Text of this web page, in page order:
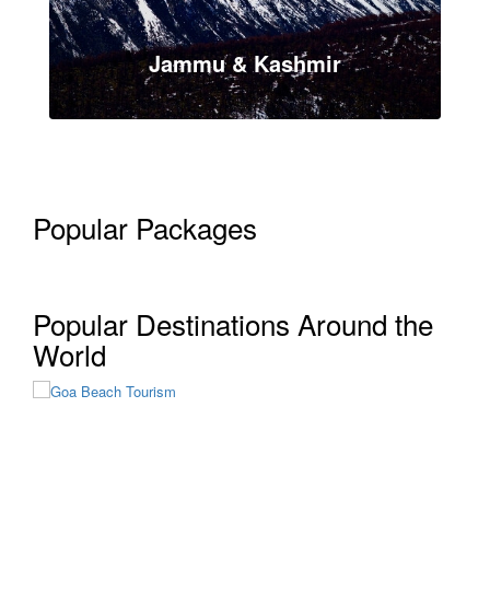
Jammu & Kashmir
VIEW ALL TOUR
Popular Packages
Popular Destinations Around the
World
Goa